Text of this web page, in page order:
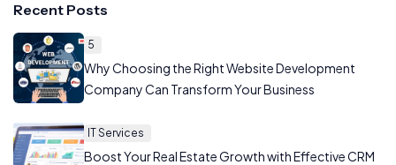
Recent Posts
5
Why Choosing the Right Website Development
Company Can Transform Your Business
IT Services
Boost Your Real Estate Growth with Effective CRM